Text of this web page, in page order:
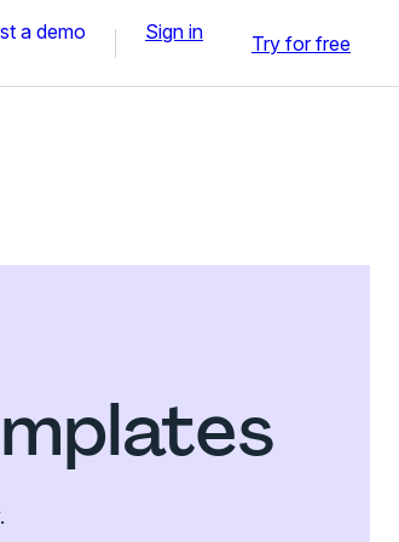
a demo Sign in Try for free